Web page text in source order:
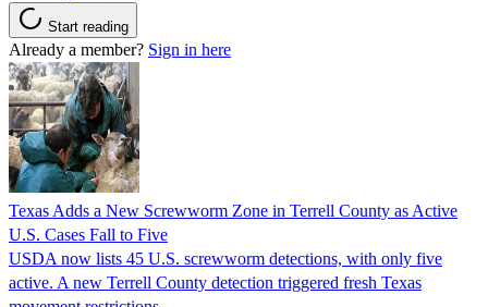
Start reading
Already a member? Sign in here
Texas Adds a New Screwworm Zone in Terrell County as Active
U.S. Cases Fall to Five
USDA now lists 45 U.S. screwworm detections, with only five
active. A new Terrell County detection triggered fresh Texas